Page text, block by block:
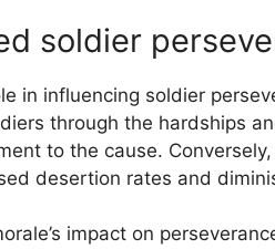
soldier
in influencing soldier
through the hardships
to the cause.
desertion rates and
impact on